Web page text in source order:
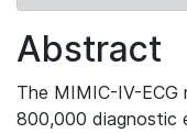
Abstract
The MIMIC-IV-ECG
800,000 diagnostic